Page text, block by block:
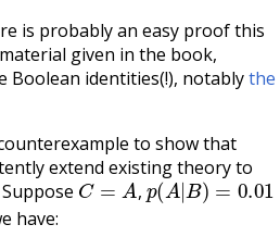
is probably an easy proof this
given in the book,
Boolean identities(!), notablythe
to show that
extend existing theory to
C=A , p(A|B)=0.01
have: